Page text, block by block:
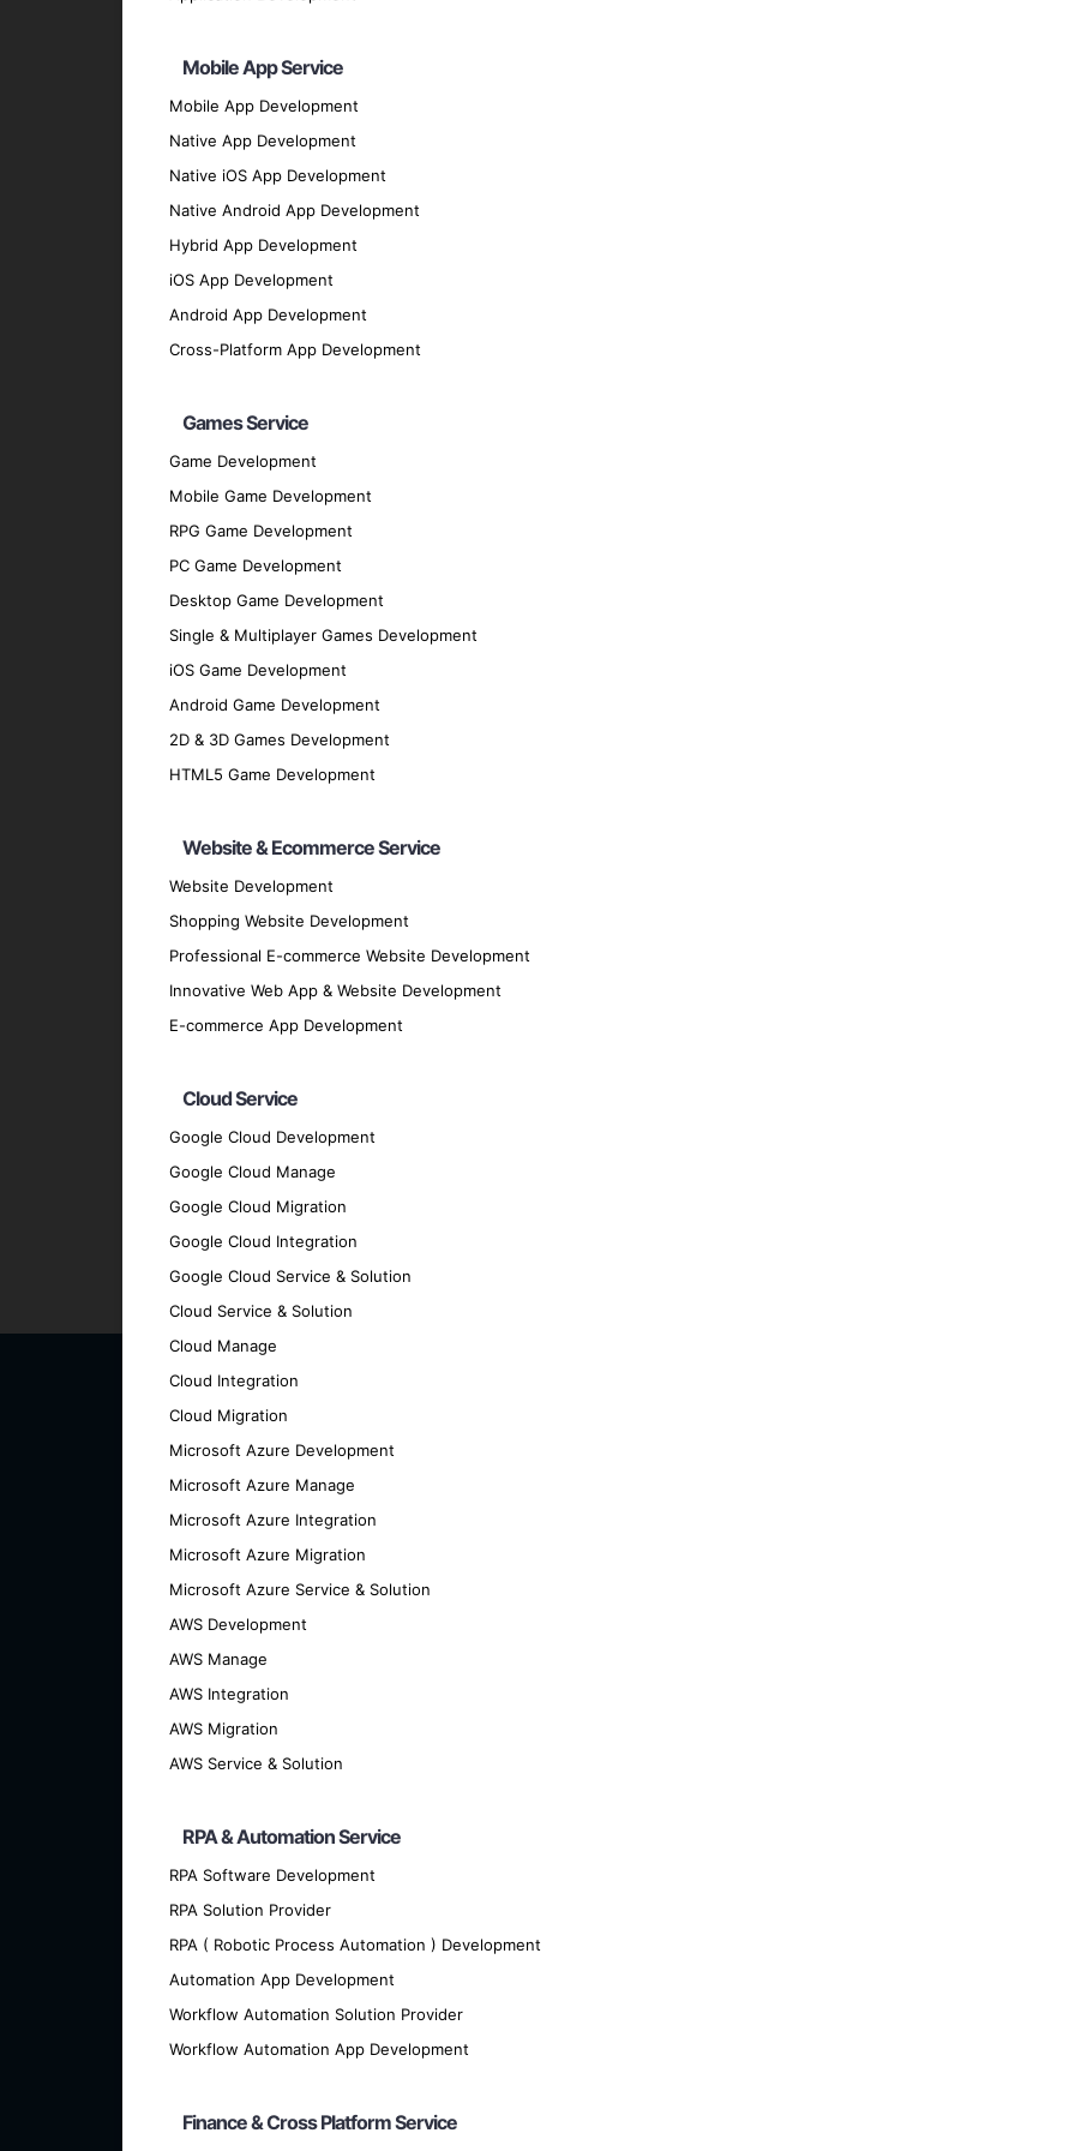
Mobile App Service
Mobile App Development
Native App Development
Native iOS App Development
Native Android App Development
Hybrid App Development
iOS App Development
Android App Development
Cross-Platform App Development
Games Service
Game Development
Mobile Game Development
RPG Game Development
PC Game Development
Desktop Game Development
Single & Multiplayer Games Development
iOS Game Development
Android Game Development
2D & 3D Games Development
HTML5 Game Development
Website & Ecommerce Service
Website Development
Shopping Website Development
Professional E-commerce Website Development
Innovative Web App & Website Development
E-commerce App Development
Cloud Service
Google Cloud Development
Google Cloud Manage
Google Cloud Migration
Google Cloud Integration
Google Cloud Service & Solution
Cloud Service & Solution
Cloud Manage
Cloud Integration
Cloud Migration
Microsoft Azure Development
Microsoft Azure Manage
Microsoft Azure Integration
Microsoft Azure Migration
Microsoft Azure Service & Solution
AWS Development
AWS Manage
AWS Integration
AWS Migration
AWS Service & Solution
RPA & Automation Service
RPA Software Development
RPA Solution Provider
RPA ( Robotic Process Automation ) Development
Automation App Development
Workflow Automation Solution Provider
Workflow Automation App Development
Finance & Cross Platform Service
Scikit-learn
: For data mining and data analysis.
: For natural language processing.
: For computer vision applications.
Programming Languages
: For high-performance numerical and computational analysis.
: For cloud-based AI and ML solutions.
Google Cloud AI: For powerful AI and ML tools and services.
Azure Machine Learning
Our Development Process
: Understand your business goals, target audience, and specific
: Create detailed mockups and prototypes, ensuring a user-friendly and visually
: Utilize best practices and cutting-edge technologies to build robust and
: Conduct rigorous testing to identify and resolve any issues, ensuring the
Deployment Phase: Deploy the application on relevant platforms, ensuring a smooth launch
Maintenance and Support
Why Partner with GpsyPro?
Expertise and Experience : Our team has extensive experience in AI and ML development
Client-Centric Approach: We prioritize your needs and work closely with you to deliver
Transparent Communication
every stage.
Proven Track Record
Contact Us for Your AI and ML Development Needs
Ready to transform your business with cutting-edge AI and ML solutions? Contact us today to
discover how we can help you achieve your goals.
We offer cutting-edge custom software development, smart contract development ,